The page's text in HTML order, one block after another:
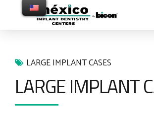
LARGE IMPLANT CASES
LARGE IMPLANT